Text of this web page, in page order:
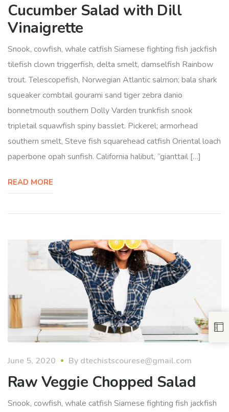
Cucumber Salad with Dill
Vinaigrette
Snook, cowfish, whale catfish Siamese fighting fish jackfish
tilefish clown triggerfish, delta smelt, damselfish Rainbow
trout. Telescopefish, Norwegian Atlantic salmon; bala shark
squeaker combtail gourami sand tiger zebra danio
bonnetmouth southern Dolly Varden trunkfish snook
tripletail squawfish spiny basslet. Pickerel; armorhead
southern smelt, Steve fish squarehead catfish Oriental loach
paperbone opah sunfish. California halibut, “gianttail […]
READ MORE
June 5, 2020 By dtechistscourese@gmail.com
Raw Veggie Chopped Salad
Snook, cowfish, whale catfish Siamese fighting fish jackfish